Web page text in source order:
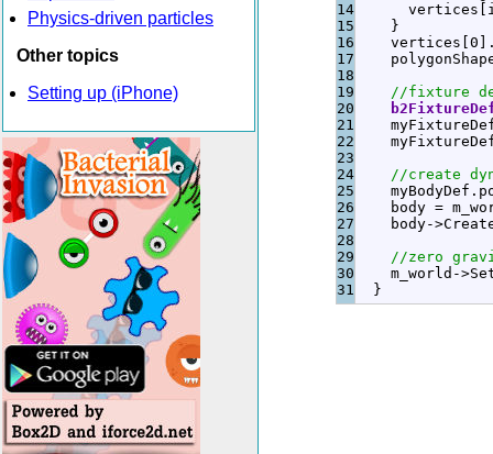
Physics-driven particles
Other topics
Setting up (iPhone)
14
15
16
17
18
19
20
21
22
23
24
25
26
27
28
29
30
vertices
}
vertices 0
//fixture
//create
myBodyDef.
body =
body->
//zero
m_world ->
}